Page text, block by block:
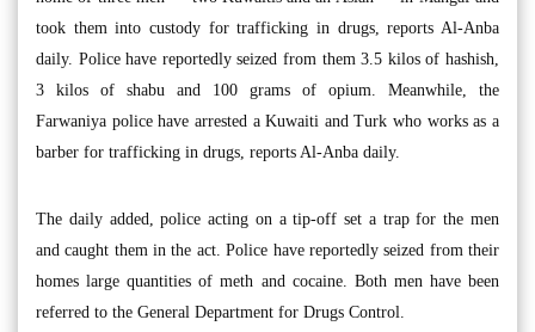
took them into custody for trafficking in drugs, reports Al-Anba
daily. Police have reportedly seized from them 3.5 kilos of hashish,
3 kilos of shabu and 100 grams of opium. Meanwhile, the
Farwaniya police have arrested a Kuwaiti and Turk who works as a
barber for trafficking in drugs, reports Al-Anba daily.
The daily added, police acting on a tip-off set a trap for the men
and caught them in the act. Police have reportedly seized from their
homes large quantities of meth and cocaine. Both men have been
referred to the General Department for Drugs Control.